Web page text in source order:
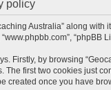
policy
Australia” along with
“www.phpbb.com”,
Firstly, by browsing
The first two cookies just
created once you have